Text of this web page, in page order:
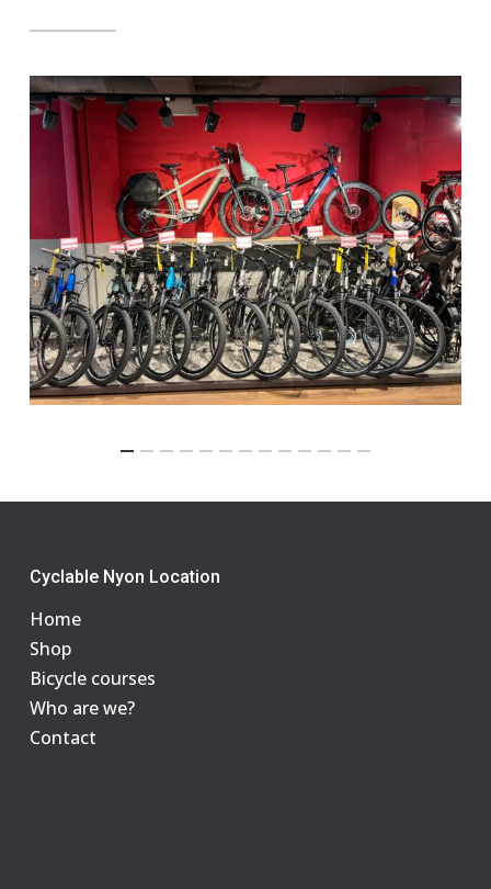
Cyclable Nyon Location
Home
Shop
Bicycle courses
Who are we?
Contact